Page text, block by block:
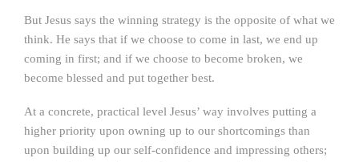
But Jesus says the winning strategy is the opposite of what we
think. He says that if we choose to come in last, we end up
coming in first; and if we choose to become broken, we
become blessed and put together best.
At a concrete, practical level Jesus’ way involves putting a
higher priority upon owning up to our shortcomings than
upon building up our self-confidence and impressing others;